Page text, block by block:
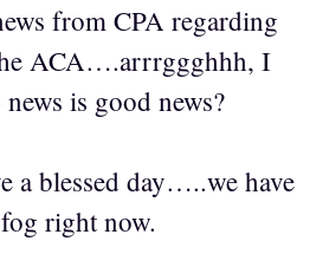
from CPA regarding
ACA….arrrggghhh, I
news is good news?
a blessed day…..we have
right now.